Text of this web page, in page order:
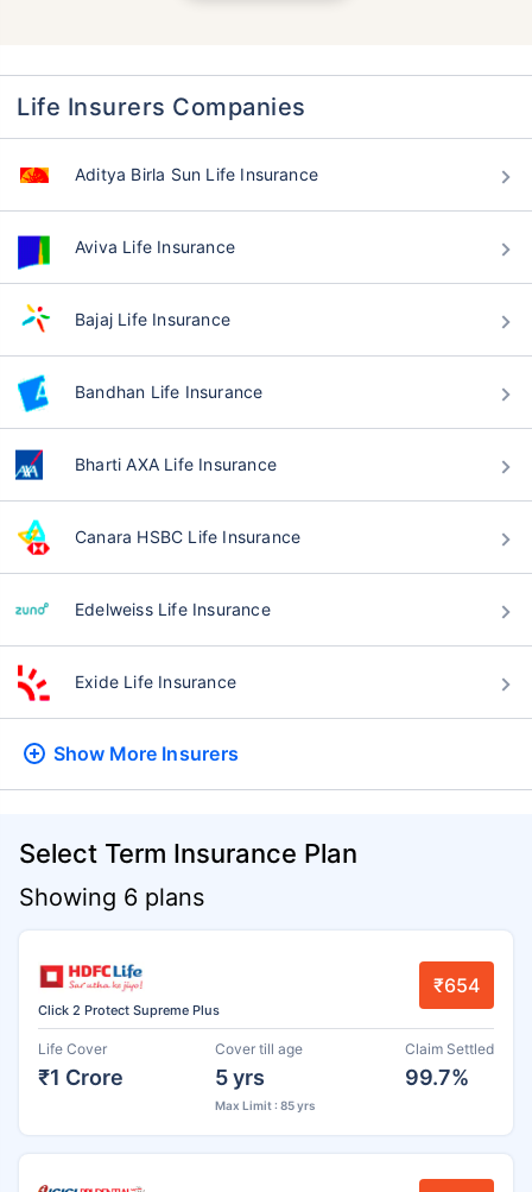
Life Insurers Companies
Aditya Birla Sun Life Insurance
Aviva Life Insurance
Bajaj Life Insurance
Bandhan Life Insurance
Bharti AXA Life Insurance
Canara HSBC Life Insurance
Edelweiss Life Insurance
Exide Life Insurance
Show More Insurers
Select Term Insurance Plan
Showing 6 plans
Click 2 Protect Supreme Plus
₹654
Life Cover
₹1 Crore
Cover till age
5 yrs
Max Limit : 85 yrs
Claim Settled
99.7%